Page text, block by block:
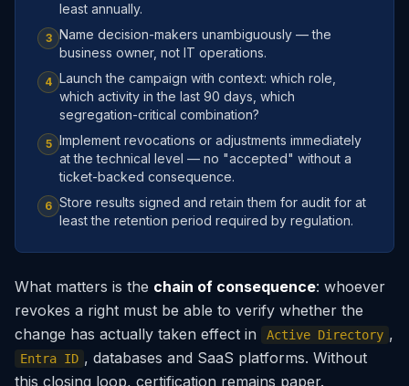
least annually.
3 Name decision-makers unambiguously — the
business owner, not IT operations.
4 Launch the campaign with context: which role,
which activity in the last 90 days, which
segregation-critical combination?
5 Implement revocations or adjustments immediately
at the technical level — no "accepted" without a
ticket-backed consequence.
6 Store results signed and retain them for audit for at
least the retention period required by regulation.
What matters is the chain of consequence: whoever
revokes a right must be able to verify whether the
change has actually taken effect in
Active Directory ,
Entra ID , databases and SaaS platforms. Without
this closing loop, certification remains paper.